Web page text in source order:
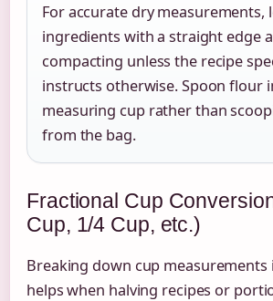
For accurate dry measurements,
ingredients with a straight edge
compacting unless the recipe
instructs otherwise. Spoon flour
measuring cup rather than
from the bag.
Fractional Cup
Cup, 1/4 Cup, etc.)
Breaking down cup
helps when halving recipes or